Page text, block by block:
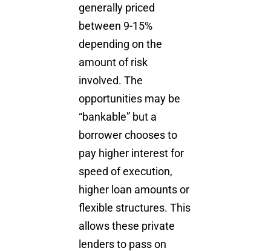
generally priced
between 9-15%
depending on the
amount of risk
involved. The
opportunities may be
“bankable” but a
borrower chooses to
pay higher interest for
speed of execution,
higher loan amounts or
flexible structures. This
allows these private
lenders to pass on